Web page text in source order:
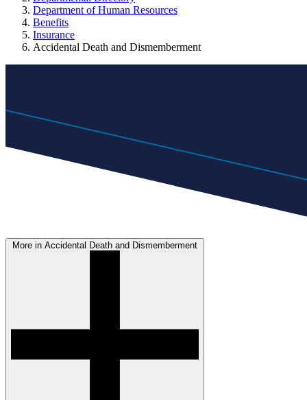
Department of Human Resources
Benefits
Insurance
Accidental Death and Dismemberment
More in Accidental Death and Dismemberment